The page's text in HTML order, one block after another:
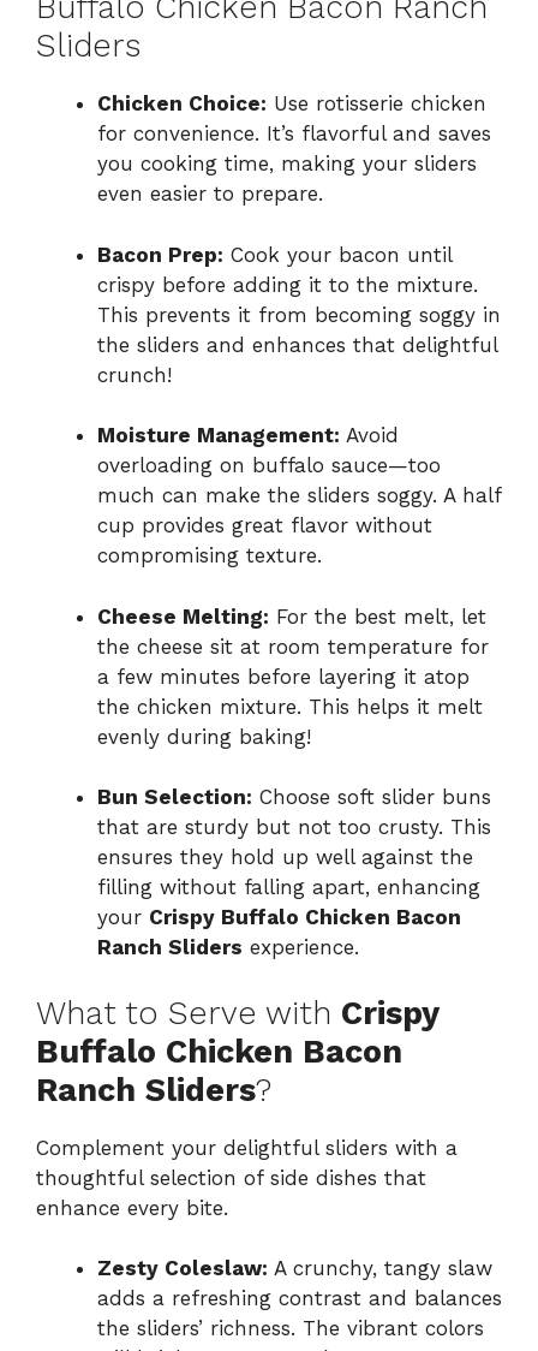
Sliders
Chicken Choice: Use rotisserie chicken
for convenience. It’s flavorful and saves
you cooking time, making your sliders
even easier to prepare.
Bacon Prep: Cook your bacon until
crispy before adding it to the mixture.
This prevents it from becoming soggy in
the sliders and enhances that delightful
crunch!
Moisture Management: Avoid
overloading on buffalo sauce—too
much can make the sliders soggy. A half
cup provides great flavor without
compromising texture.
Cheese Melting: For the best melt, let
the cheese sit at room temperature for
a few minutes before layering it atop
the chicken mixture. This helps it melt
evenly during baking!
Bun Selection: Choose soft slider buns
that are sturdy but not too crusty. This
ensures they hold up well against the
filling without falling apart, enhancing
your Crispy Buffalo Chicken Bacon
Ranch Sliders experience.
What to Serve with Crispy
Buffalo Chicken Bacon
Ranch Sliders?
Complement your delightful sliders with a
thoughtful selection of side dishes that
enhance every bite.
Zesty Coleslaw: A crunchy, tangy slaw
adds a refreshing contrast and balances
the sliders’ richness. The vibrant colors